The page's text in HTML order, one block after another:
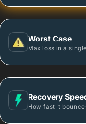
Worst Case
Max loss in a
Recovery
How fast it